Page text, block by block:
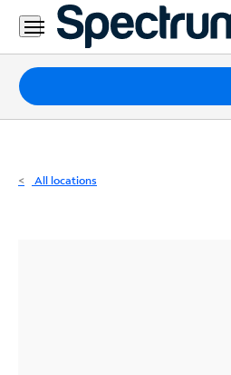
Residential
Business
Packages
Internet
All locations